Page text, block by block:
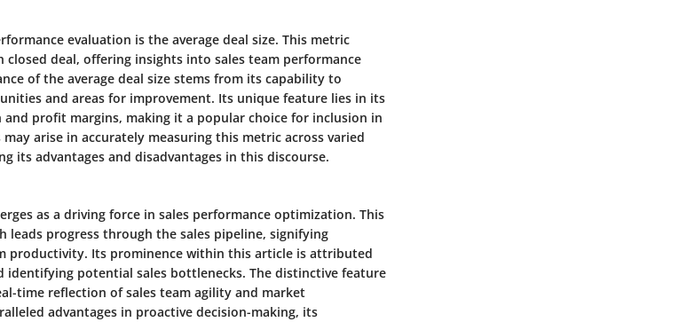
evaluation is the average deal size. This metric
closed deal, offering insights into sales team performance
of the average deal size stems from its capability to
and areas for improvement. Its unique feature lies in its
profit margins, making it a popular choice for inclusion in
arise in accurately measuring this metric across varied
its advantages and disadvantages in this discourse.
as a driving force in sales performance optimization. This
leads progress through the sales pipeline, signifying
productivity. Its prominence within this article is attributed
identifying potential sales bottlenecks. The distinctive feature
time reflection of sales team agility and market
advantages in proactive decision-making, its